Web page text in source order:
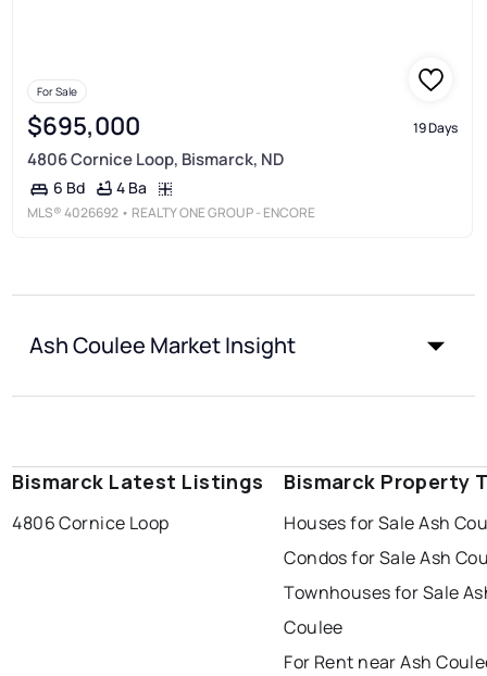
For Sale
$695,000 19 Days
4806 Cornice Loop, Bismarck, ND
6 Bd 4 Ba
MLS®4026692 • REALTY ONE GROUP - ENCORE
Ash Coulee Market Insight
Bismarck Latest Listings
4806 Cornice Loop
Bismarck Property
Houses for Sale Ash
Condos for Sale Ash
Townhouses for Sale
Coulee
For Rent near Ash